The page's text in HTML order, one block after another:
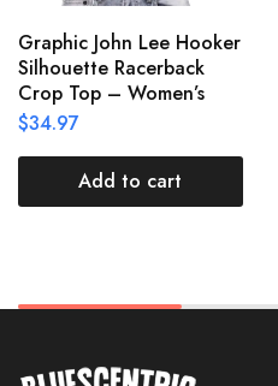
Graphic John Lee Hooker
Silhouette Racerback
Crop Top – Women’s
$34.97
Add to cart